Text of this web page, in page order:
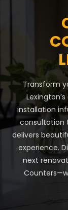
Transform
installation
consultation
delivers
experience.
next